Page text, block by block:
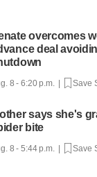
overcomes
deal
8 - 6:20 p.m. | Save
says she's
bite
8 - 5:44 p.m. | Save